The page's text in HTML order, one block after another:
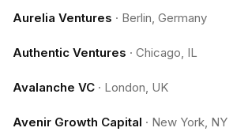
Aurelia Ventures · Berlin, Germany
Authentic Ventures · Chicago, IL
Avalanche VC · London, UK
Avenir Growth Capital · New York, NY